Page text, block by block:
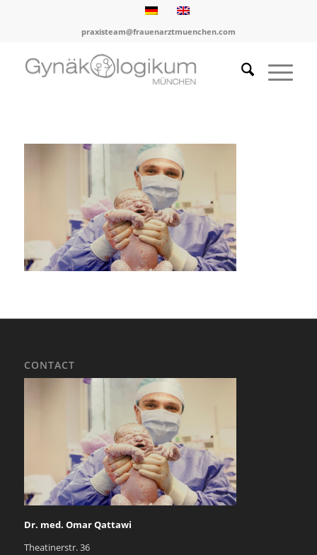
praxisteam@frauenarztmuenchen.com
CONTACT
Dr. med. Omar Qattawi
Theatinerstr. 36